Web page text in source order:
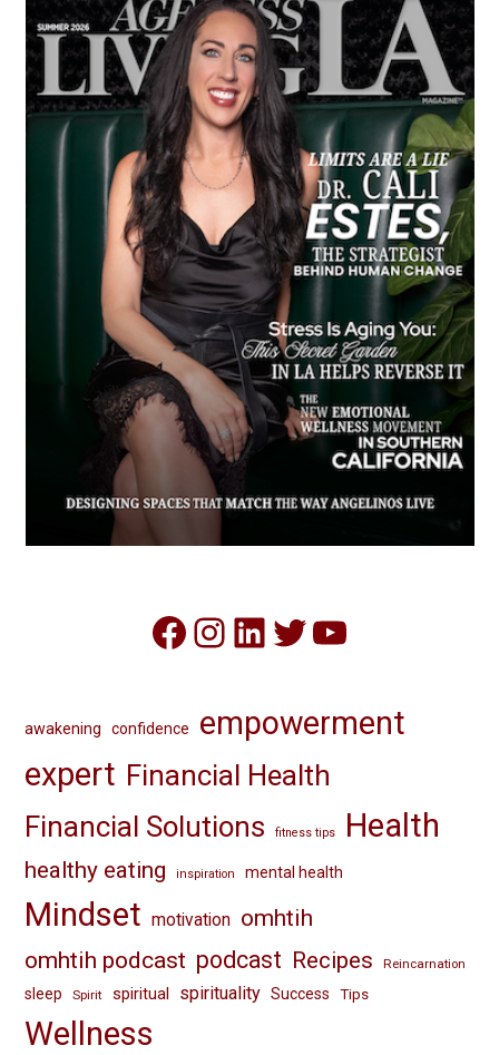
Facebook
Instagram
LinkedIn
Twitter
YouTube
awakening confidence
empowerment
expert Financial Health
Financial Solutions
fitness tips Health
healthy eating inspiration mental health
Mindset motivation omhtih
omhtih podcast podcast Recipes Reincarnation
sleep Spirit spiritual spirituality Success Tips
Wellness